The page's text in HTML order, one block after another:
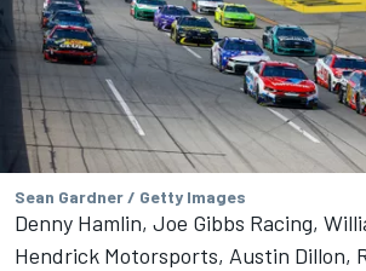
Sean Gardner / Getty Images
Denny Hamlin, Joe Gibbs Racing,
Hendrick Motorsports, Austin Dillon,